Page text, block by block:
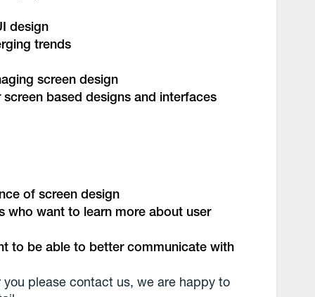
design
trends
screen design
based designs and interfaces
of screen design
who want to learn more about user
to be able to better communicate with
please contact us, we are happy to